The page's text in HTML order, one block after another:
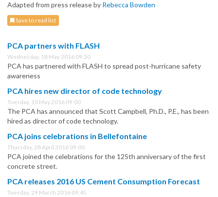
Adapted from press release by Rebecca Bowden
Save to read list
PCA partners with FLASH
Wednesday, 18 May 2016 09:30
PCA has partnered with FLASH to spread post-hurricane safety
awareness
PCA hires new director of code technology
Tuesday, 10 May 2016 09:00
The PCA has announced that Scott Campbell, Ph.D., P.E., has been
hired as director of code technology.
PCA joins celebrations in Bellefontaine
Thursday, 28 April 2016 09:00
PCA joined the celebrations for the 125th anniversary of the first
concrete street.
PCA releases 2016 US Cement Consumption Forecast
Tuesday, 29 March 2016 09:45